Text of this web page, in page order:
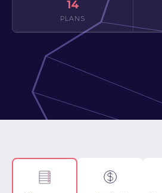
14
PLANS